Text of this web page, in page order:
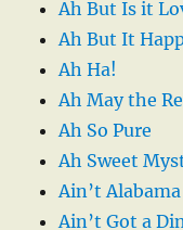
Ah But Is it
Ah But It
Ah Ha!
Ah May the
Ah So Pure
Ah Sweet
Ain’t
Ain’t Got a